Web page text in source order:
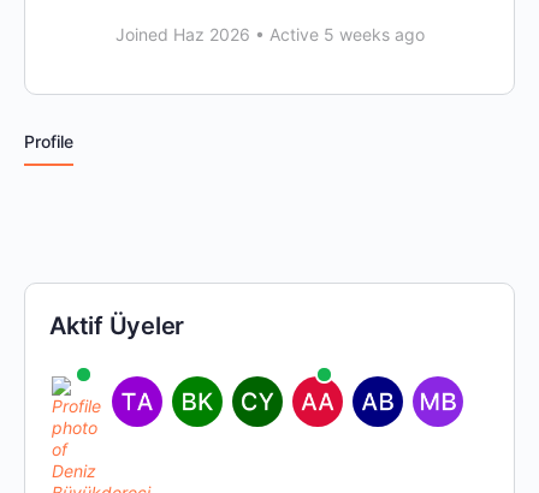
Joined Haz 2026 • Active 5 weeks ago
Profile
Aktif Üyeler